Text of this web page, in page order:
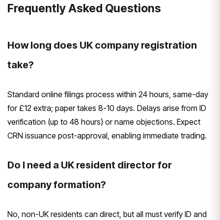
Frequently Asked Questions
How long does UK company registration
take?
Standard online filings process within 24 hours, same-day
for £12 extra; paper takes 8-10 days. Delays arise from ID
verification (up to 48 hours) or name objections. Expect
CRN issuance post-approval, enabling immediate trading.
Do I need a UK resident director for
company formation?
No, non-UK residents can direct, but all must verify ID and